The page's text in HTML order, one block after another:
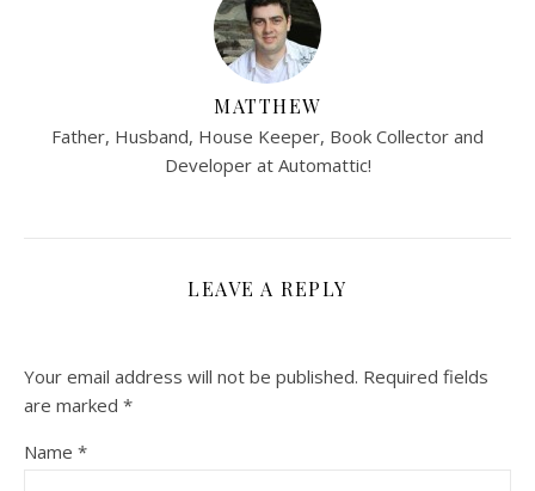
MATTHEW
Father, Husband, House Keeper, Book Collector and
Developer at Automattic!
LEAVE A REPLY
Your email address will not be published. Required fields
are marked *
Name *